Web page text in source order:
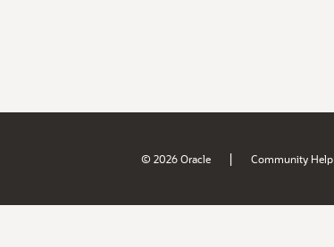
© 2026 Oracle | Community Help